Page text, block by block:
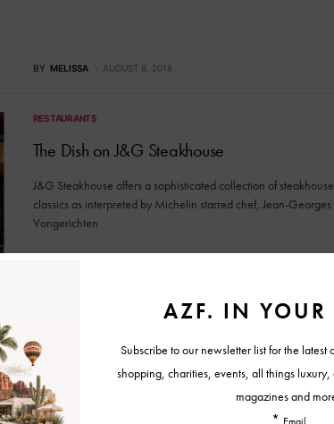
BY MELISSA AUGUST 8, 2018
RESTAURANTS
The Dish on J&G Steakhouse
J&G Steakhouse offers a sophisticated collection of steakhouse
classics as interpreted by Michelin starred chef, Jean-Georges
Vongerichten
BY APRIL 10, 2018
RESTAURANTS